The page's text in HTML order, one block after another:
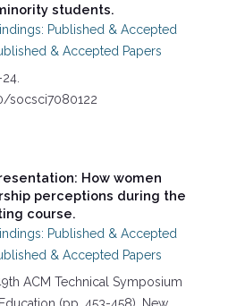
students.
Published & Accepted
& Accepted Papers
socsci7080122
How women
perceptions during the
course.
Published & Accepted
& Accepted Papers
ACM Technical Symposium